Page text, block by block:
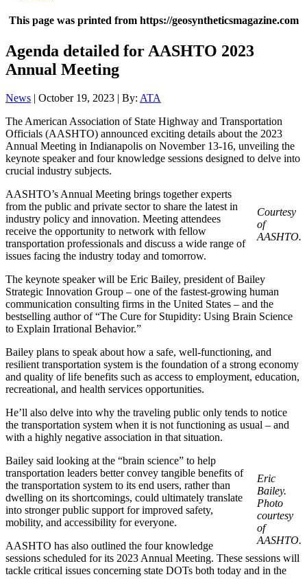
This page was printed from https://geosyntheticsmagazine.com
Agenda detailed for AASHTO 2023
Annual Meeting
News | October 19, 2023 | By: ATA
The American Association of State Highway and Transportation
Officials (AASHTO) announced exciting details about the 2023
Annual Meeting in Indianapolis on November 13-16, unveiling the
keynote speaker and four knowledge sessions designed to delve into
crucial industry subjects.
Courtesy
of
AASHTO.
AASHTO’s Annual Meeting brings together experts
from the public and private sector to share the latest in
industry policy and innovation. Meeting attendees
receive the opportunity to network with fellow
transportation professionals and discuss a wide range of
issues facing the industry today and tomorrow.
The keynote speaker will be Eric Bailey, president of Bailey
Strategic Innovation Group – one of the fastest-growing human
communication consulting firms in the United States – and the
bestselling author of “The Cure for Stupidity: Using Brain Science
to Explain Irrational Behavior.”
Bailey plans to speak about how a safe, well-functioning, and
resilient transportation system is the foundation of a strong economy
and quality of life benefits such as access to employment, education,
recreational, and health services opportunities.
He’ll also delve into why the traveling public only tends to notice
the transportation system when it is not functioning as usual – and
with a highly negative association in that situation.
Eric
Bailey.
Photo
courtesy
of
AASHTO.
Bailey said looking at the “brain science” to help
transportation leaders better convey tangible benefits of
the transportation system to its end users, rather than
dwelling on its shortcomings, could ultimately translate
into stronger public support for improved safety,
mobility, and accessibility for everyone.
AASHTO has also outlined the four knowledge
sessions scheduled for its 2023 Annual Meeting. These sessions will
tackle critical issues concerning state DOTs both today and in the